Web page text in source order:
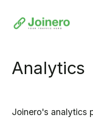
Analytics
Joinero's analytics